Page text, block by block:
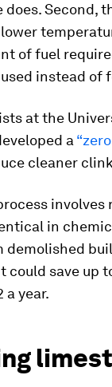
Second,
of fuel
instead of
at the
a
cleaner
involves
in
demolished
could save up
a year.